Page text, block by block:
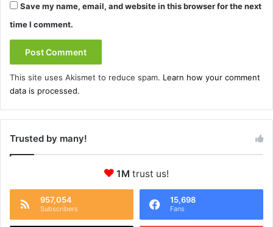
Save my name, email, and website in this browser for the next
time I comment.
This site uses Akismet to reduce spam. Learn how your comment
data is processed.
Trusted by many!
1M trust us!
957,054
Subscribers
15,698
Fans